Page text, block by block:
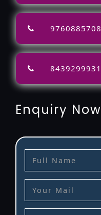
9760885708
8439299931
Enquiry Now